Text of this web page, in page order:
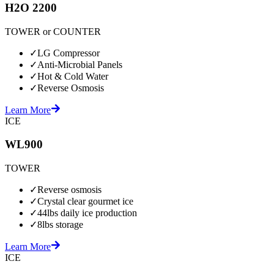
H2O 2200
TOWER or COUNTER
✓LG Compressor
✓Anti-Microbial Panels
✓Hot & Cold Water
✓Reverse Osmosis
Learn More
ICE
WL900
TOWER
✓Reverse osmosis
✓Crystal clear gourmet ice
✓44lbs daily ice production
✓8lbs storage
Learn More
ICE